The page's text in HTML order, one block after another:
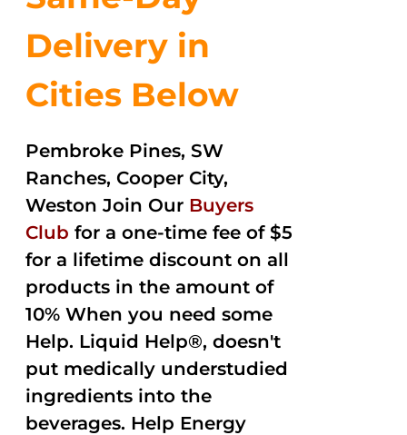
Delivery in
Cities Below
Pembroke Pines, SW
Ranches, Cooper City,
Weston Join Our Buyers
Club for a one-time fee of $5
for a lifetime discount on all
products in the amount of
10% When you need some
Help. Liquid Help®, doesn't
put medically understudied
ingredients into the
beverages. Help Energy